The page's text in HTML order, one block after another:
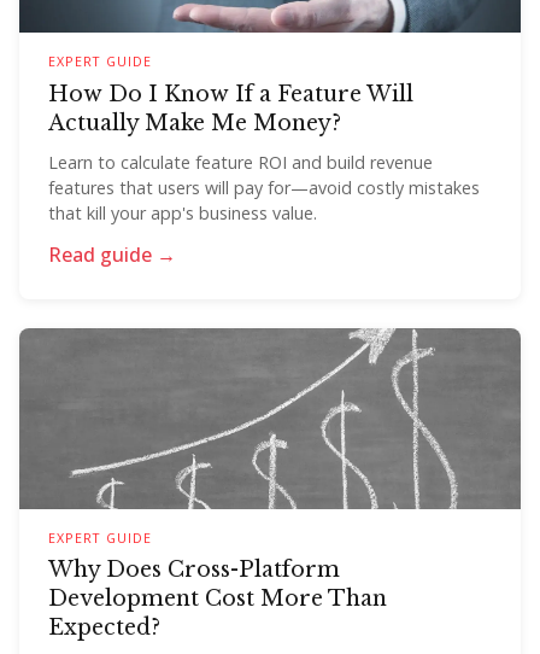
EXPERT GUIDE
How Do I Know If a Feature Will
Actually Make Me Money?
Learn to calculate feature ROI and build revenue
features that users will pay for—avoid costly mistakes
that kill your app's business value.
Read guide →
EXPERT GUIDE
Why Does Cross-Platform
Development Cost More Than
Expected?